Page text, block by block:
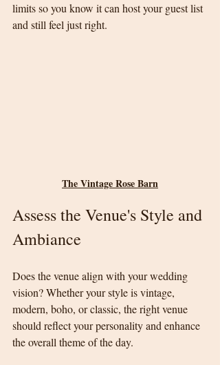
limits so you know it can host your guest list
and still feel just right.
The Vintage Rose Barn
Assess the Venue's Style and
Ambiance
Does the venue align with your wedding
vision? Whether your style is vintage,
modern, boho, or classic, the right venue
should reflect your personality and enhance
the overall theme of the day.